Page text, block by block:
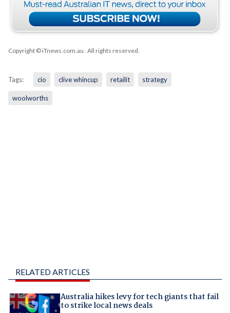
Copyright © iTnews.com.au . All rights reserved.
Tags: cio clive whincup retailit strategy
woolworths
RELATED ARTICLES
Australia hikes levy for tech giants that fail
to strike local news deals